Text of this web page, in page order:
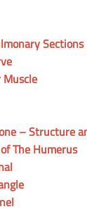
Sections
– Structure
The Humerus